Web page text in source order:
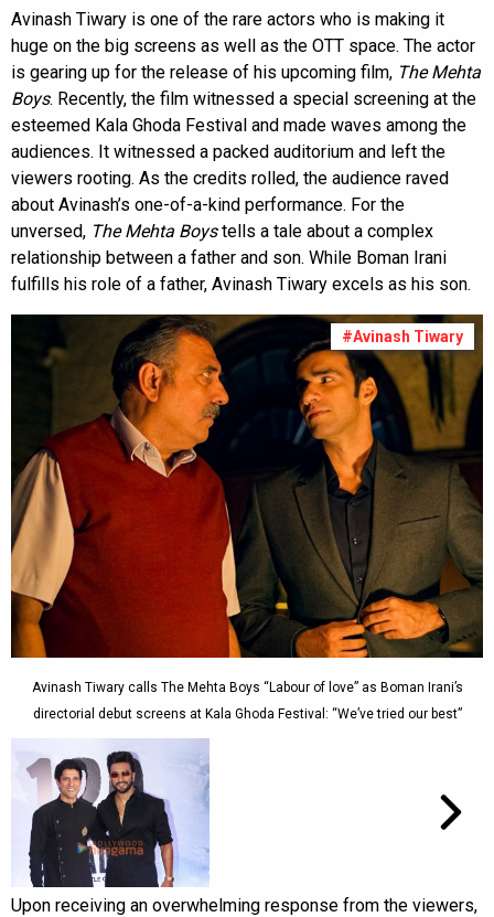
Avinash Tiwary is one of the rare actors who is making it
huge on the big screens as well as the OTT space. The actor
is gearing up for the release of his upcoming film, The Mehta
Boys. Recently, the film witnessed a special screening at the
esteemed Kala Ghoda Festival and made waves among the
audiences. It witnessed a packed auditorium and left the
viewers rooting. As the credits rolled, the audience raved
about Avinash’s one-of-a-kind performance. For the
unversed, The Mehta Boystells a tale about a complex
relationship between a father and son. While Boman Irani
fulfills his role of a father, Avinash Tiwary excels as his son.
#Avinash Tiwary
Avinash Tiwary calls The Mehta Boys “Labour of love” as Boman Irani’s
directorial debut screens at Kala Ghoda Festival: “We’ve tried our best”
Upon receiving an overwhelming response from the viewers,